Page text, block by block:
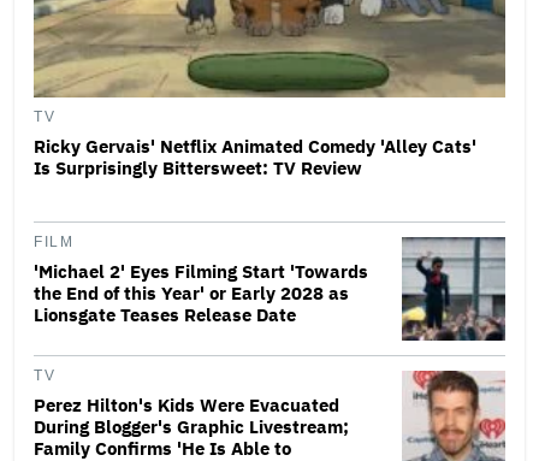
TV
Ricky Gervais' Netflix Animated Comedy 'Alley Cats'
Is Surprisingly Bittersweet: TV Review
FILM
'Michael 2' Eyes Filming Start 'Towards
the End of this Year' or Early 2028 as
Lionsgate Teases Release Date
TV
Perez Hilton's Kids Were Evacuated
During Blogger's Graphic Livestream;
Family Confirms 'He Is Able to